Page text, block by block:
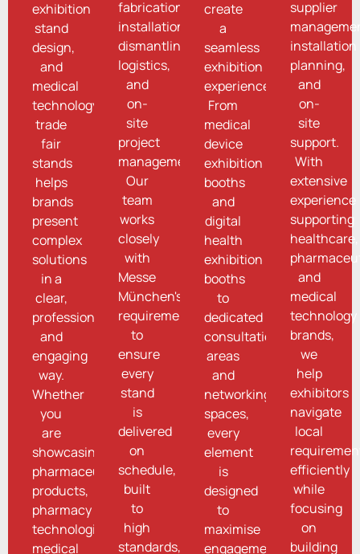
exhibition
stand
design,
and
medical
technology
trade
fair
stands
helps
brands
present
complex
solutions
in a
clear,
professional,
and
engaging
way.
Whether
you
are
showcasing
pharmaceutical
products,
pharmacy
technologies,
medical
fabrication,
installation,
dismantling,
logistics,
and
on-
site
project
management.
Our
team
works
closely
with
Messe
München's
requirements
to
ensure
every
stand
is
delivered
on
schedule,
built
to
high
standards,
create
a
seamless
exhibition
experience.
From
medical
device
exhibition
booths
and
digital
health
exhibition
booths
to
dedicated
consultation
areas
and
networking
spaces,
every
element
is
designed
to
maximise
engagement,
supplier
installation
planning,
and
on-
site
support.
With
extensive
experience
supporting
healthcare,
and
medical
technology
brands,
we
help
exhibitors
navigate
local
efficiently
while
focusing
on
building